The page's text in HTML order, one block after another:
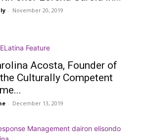
- November 20, 2019
Acosta, Founder of
Culturally Competent
- December 13, 2019